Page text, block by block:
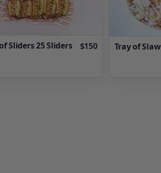
Sliders 25 Sliders $150 Tray of Slaw